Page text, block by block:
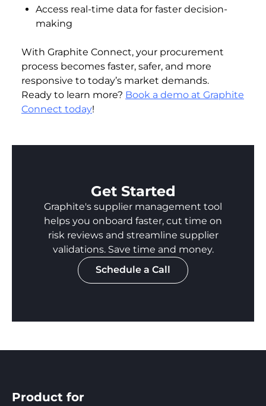
Access real-time data for faster decision-
making
With Graphite Connect, your procurement
process becomes faster, safer, and more
responsive to today’s market demands.
Ready to learn more? Book a demo at Graphite
Connect today!
Get Started
Graphite's supplier management tool
helps you onboard faster, cut time on
risk reviews and streamline supplier
validations. Save time and money.
Schedule a Call
Product for